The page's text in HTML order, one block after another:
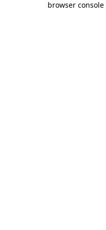
browser